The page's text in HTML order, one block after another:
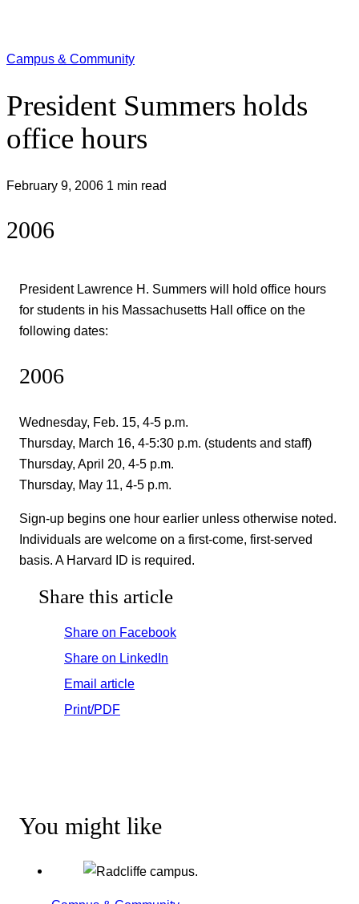
Campus & Community
President Summers holds
office hours
February 9, 2006 1 min read
2006
President Lawrence H. Summers will hold office hours
for students in his Massachusetts Hall office on the
following dates:
2006
Wednesday, Feb. 15, 4-5 p.m.
Thursday, March 16, 4-5:30 p.m. (students and staff)
Thursday, April 20, 4-5 p.m.
Thursday, May 11, 4-5 p.m.
Sign-up begins one hour earlier unless otherwise noted.
Individuals are welcome on a first-come, first-served
basis. A Harvard ID is required.
Share this article
Share on Facebook
Share on LinkedIn
Email article
Print/PDF
You might like